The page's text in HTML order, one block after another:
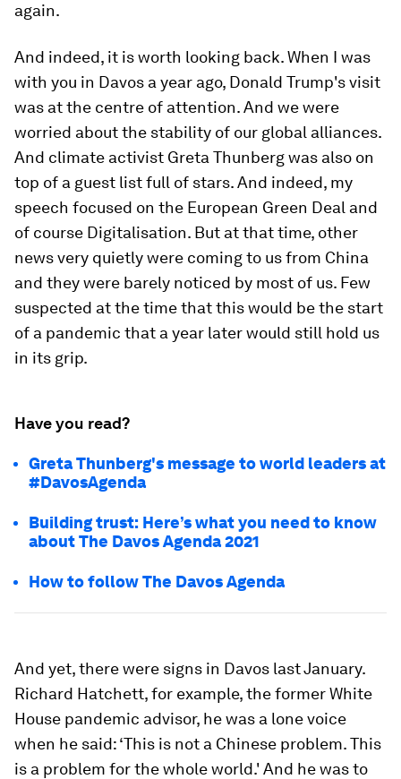
again.
And indeed, it is worth looking back. When I was
with you in Davos a year ago, Donald Trump's visit
was at the centre of attention. And we were
worried about the stability of our global alliances.
And climate activist Greta Thunberg was also on
top of a guest list full of stars. And indeed, my
speech focused on the European Green Deal and
of course Digitalisation. But at that time, other
news very quietly were coming to us from China
and they were barely noticed by most of us. Few
suspected at the time that this would be the start
of a pandemic that a year later would still hold us
in its grip.
Have you read?
Greta Thunberg's message to world leaders at
#DavosAgenda
Building trust: Here’s what you need to know
about The Davos Agenda 2021
How to follow The Davos Agenda
And yet, there were signs in Davos last January.
Richard Hatchett, for example, the former White
House pandemic advisor, he was a lone voice
when he said: ‘This is not a Chinese problem. This
is a problem for the whole world.' And he was to